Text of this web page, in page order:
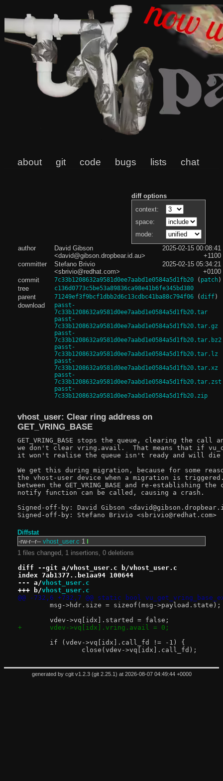
about git code bugs lists chat
diff options
context:
space:
mode:
author
David Gibson
<david@gibson.dropbear.id.au>
2025-02-15 00:08:41
+1100
committer
Stefano Brivio
<sbrivio@redhat.com>
2025-02-15 05:34:21
+0100
commit
7c33b1208632a9581d0ee7aabd1e0584a5d1fb20( patch)
tree c136d0773c5be53a89836ca98e41b6fe345bd380
parent 71249ef3f9bcf1dbb2d6c13cdbc41ba88c794f06(diff)
download
passt-
7c33b1208632a9581d0ee7aabd1e0584a5d1fb20.tar
passt-
7c33b1208632a9581d0ee7aabd1e0584a5d1fb20.tar.gz
passt-
7c33b1208632a9581d0ee7aabd1e0584a5d1fb20.tar.bz2
passt-
7c33b1208632a9581d0ee7aabd1e0584a5d1fb20.tar.lz
passt-
7c33b1208632a9581d0ee7aabd1e0584a5d1fb20.tar.xz
passt-
7c33b1208632a9581d0ee7aabd1e0584a5d1fb20.tar.zst
passt-
7c33b1208632a9581d0ee7aabd1e0584a5d1fb20.zip
vhost_user: Clear ring address on
GET_VRING_BASE
GET_VRING_BASE stops the queue, clearing the call
we don't clear vring.avail.  That means that if
it won't realise the queue isn't ready and will die
We get this during migration, because for some
the vhost-user device when a migration is
between the GET_VRING_BASE and re-establishing
notify function can be called, causing a crash.
Signed-off-by: David Gibson
Signed-off-by: Stefano Brivio <sbrivio@redhat.com>
Diffstat
-rw-r--r-- vhost_user.c 1
1 files changed, 1 insertions, 0 deletions
diff --git a/vhost_user.c b/vhost_user.c
index 7ab1377..be1aa94 100644
--- a/vhost_user.c
+++ b/vhost_user.c
@@ -732,6 +732,7 @@ static bool
msg->hdr.size = sizeof(msg->payload.state);
vdev->vq[idx].started = false;
+	vdev->vq[idx].vring.avail = 0;
if (vdev->vq[idx].call_fd != -1) {
close(vdev->vq[idx].call_fd);
generated by cgit v1.2.3(git 2.25.1 ) at 2026-08-07 04:49:44 +0000